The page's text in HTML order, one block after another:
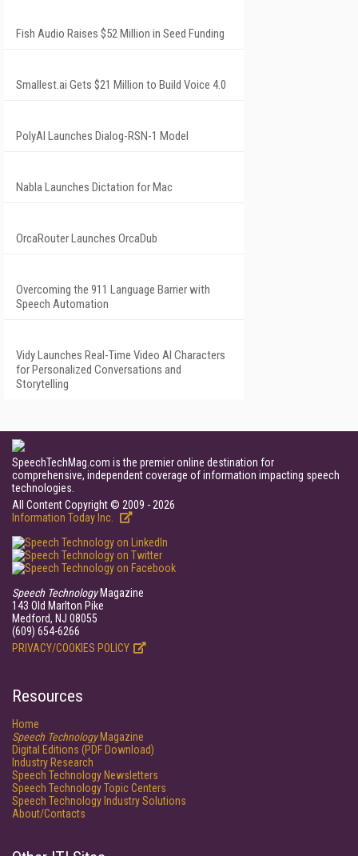
Fish Audio Raises $52 Million in Seed Funding
Smallest.ai Gets $21 Million to Build Voice 4.0
PolyAI Launches Dialog-RSN-1 Model
Nabla Launches Dictation for Mac
OrcaRouter Launches OrcaDub
Overcoming the 911 Language Barrier with
Speech Automation
Vidy Launches Real-Time Video AI Characters
for Personalized Conversations and
Storytelling
SpeechTechMag.com is the premier online destination for
comprehensive, independent coverage of information impacting speech
technologies.
All Content Copyright © 2009 - 2026
Information Today Inc.
Speech TechnologyMagazine
143 Old Marlton Pike
Medford, NJ 08055
(609) 654-6266
PRIVACY/COOKIES POLICY
Resources
Home
Speech TechnologyMagazine
Digital Editions (PDF Download)
Industry Research
Speech Technology Newsletters
Speech Technology Topic Centers
Speech Technology Industry Solutions
About/Contacts